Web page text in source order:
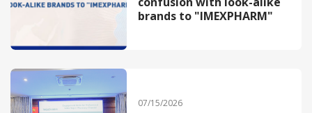
brands to "IMEXPHARM"
07/15/2026